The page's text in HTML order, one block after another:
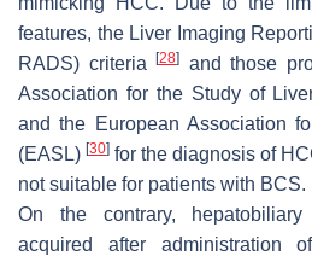
features, the Liver Imaging
RADS) criteria [28] and those
Association for the Study of
and the European Association
(EASL) [30] for the diagnosis of
not suitable for patients with BCS.
On the contrary,
acquired after administration